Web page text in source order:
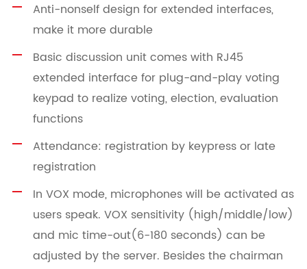
Anti-nonself design for extended interfaces,
make it more durable
Basic discussion unit comes with RJ45
extended interface for plug-and-play voting
keypad to realize voting, election, evaluation
functions
Attendance: registration by keypress or late
registration
In VOX mode, microphones will be activated as
users speak. VOX sensitivity (high/middle/low)
and mic time-out(6-180 seconds) can be
adjusted by the server. Besides the chairman